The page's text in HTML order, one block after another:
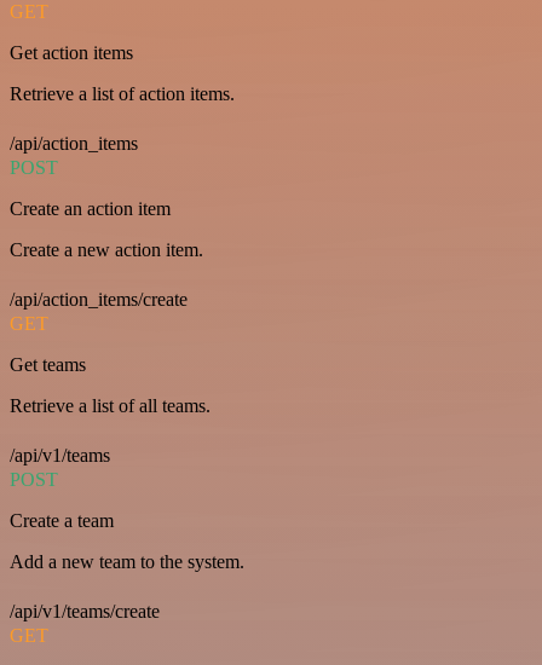
GET
Get action items
Retrieve a list of action items.
/api/action_items
POST
Create an action item
Create a new action item.
/api/action_items/create
GET
Get teams
Retrieve a list of all teams.
/api/v1/teams
POST
Create a team
Add a new team to the system.
/api/v1/teams/create
GET